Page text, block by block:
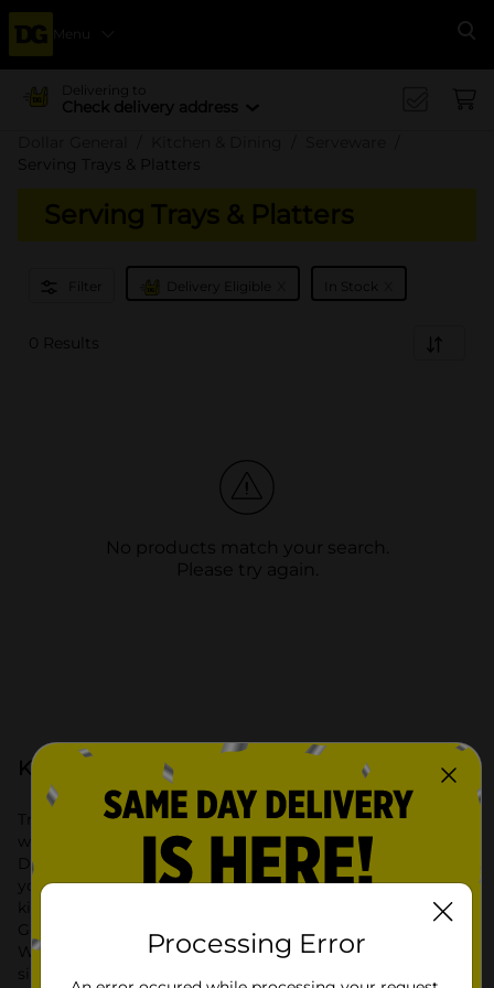
Menu
Delivering to
Check delivery address
Serving Trays & Platters
Serving Trays & Platters
Filter Delivery Eligible In Stock
0 Results
No products match your search.
Please try again.
Kitchen & Dining at Dollar General
Transform your cooking and dining experience with the
wide selection of Kitchen & Dining products available at
Dollar General. Our extensive range includes everything
you need for a well-organized and functional kitchen. From
kitchen storage solutions to stylish dining essentials, Dollar
General offers high-quality products at affordable prices.
Whether you’re looking to improve kitchen organization or
Processing Error